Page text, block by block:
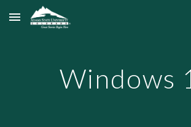
Skip to main content
Windows